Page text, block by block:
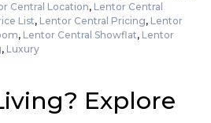
Central Location, Lentor Central
List, Lentor Central Pricing, Lentor
, Lentor Central Showflat, Lentor
, Luxury
Explore